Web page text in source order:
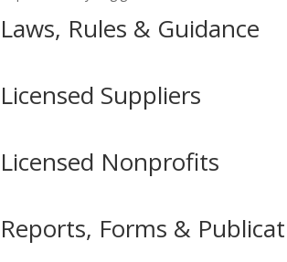
Laws, Rules & Guidance
Licensed Suppliers
Licensed Nonprofits
Reports, Forms &